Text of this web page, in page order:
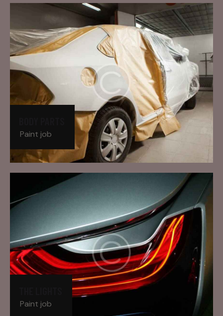
Paint job
Paint job